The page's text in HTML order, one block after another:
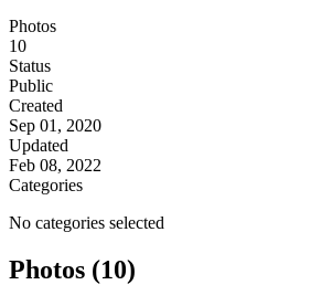
Photos
10
Status
Public
Created
Sep 01, 2020
Updated
Feb 08, 2022
Categories
No categories selected
Photos (10)